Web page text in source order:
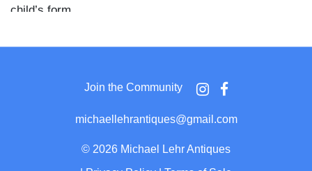
child’s form.
The baby's expression appears skeptical or even
the unusual intimacy and tension between subject and
support. A classic example of the genre, but with an
unusually direct visual punch due to the size and
Housed in a pressed leather case with a bold,
Join the Community
michaellehrantiques@gmail.com
© 2026 Michael Lehr Antiques